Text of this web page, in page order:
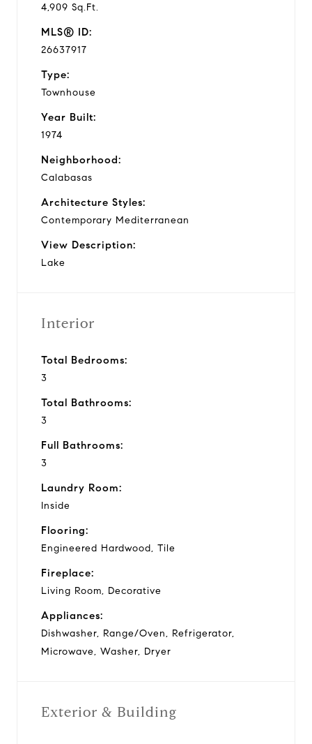
4,909 Sq.Ft.
MLS® ID:
26637917
Type:
Townhouse
Year Built:
1974
Neighborhood:
Calabasas
Architecture Styles:
Contemporary Mediterranean
View Description:
Lake
Interior
Total Bedrooms:
3
Total Bathrooms:
3
Full Bathrooms:
3
Laundry Room:
Inside
Flooring:
Engineered Hardwood, Tile
Fireplace:
Living Room, Decorative
Appliances:
Dishwasher, Range/Oven, Refrigerator,
Microwave, Washer, Dryer
Exterior & Building